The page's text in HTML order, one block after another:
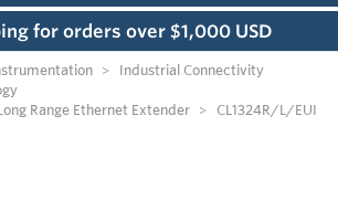
for orders over $1,000 USD
Industrial Connectivity
Range Ethernet Extender
CL1324R/L/EUI